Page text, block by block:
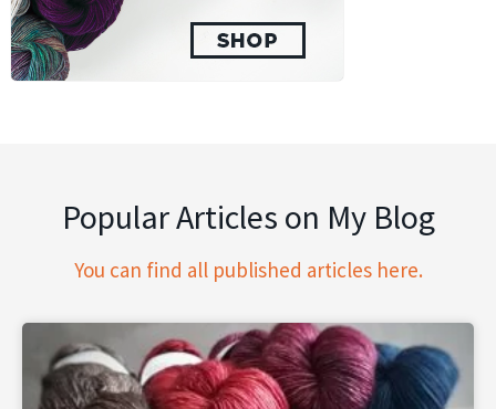
Popular Articles on My Blog
You can find all published articles here.